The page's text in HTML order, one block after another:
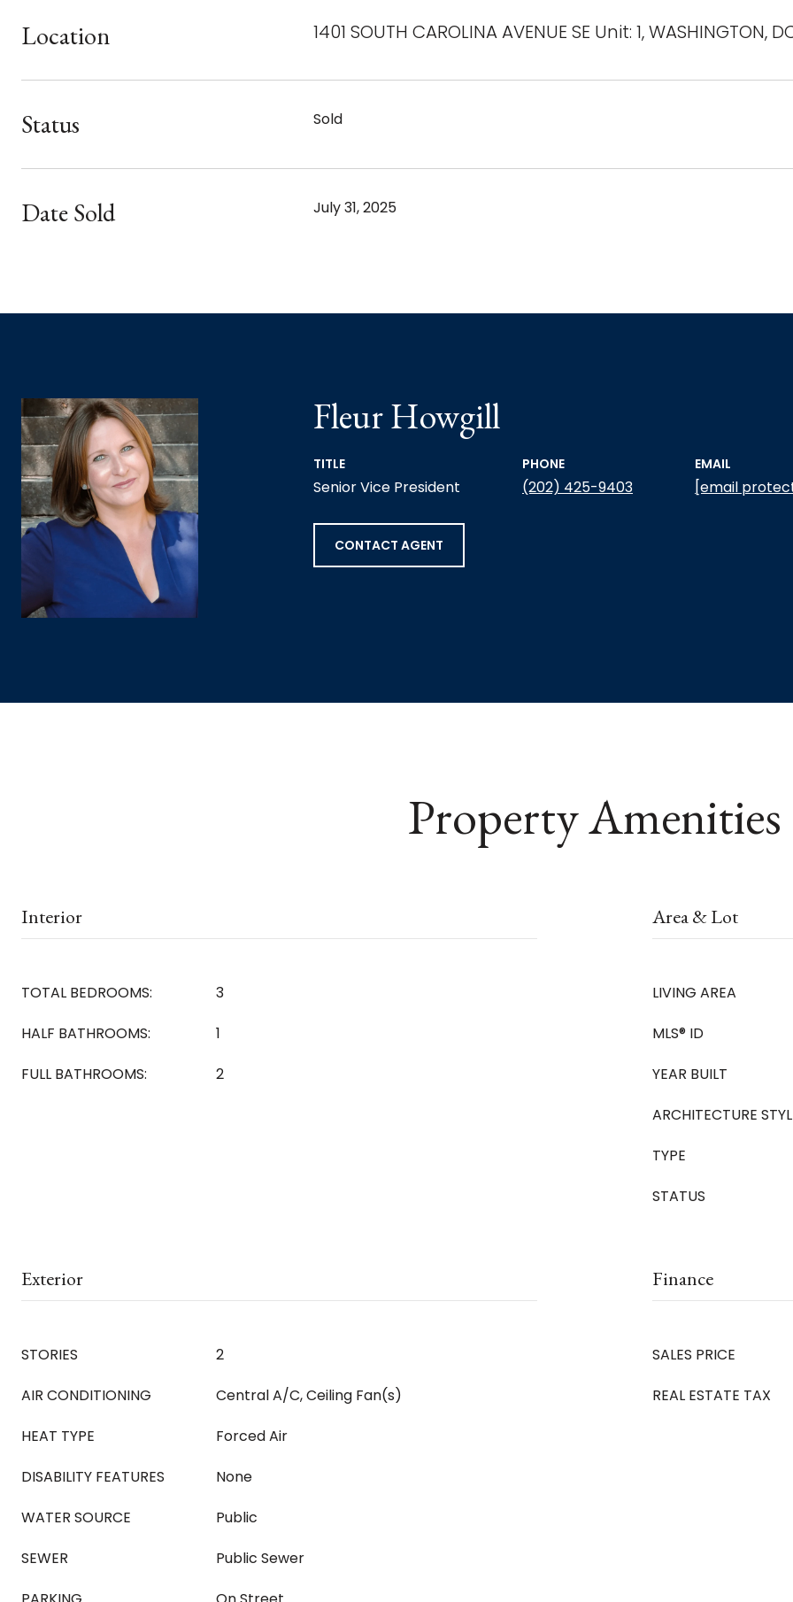
Location 1401 SOUTH CAROLINA AVENUE SE Unit: 1, WASHINGTON,
Status Sold
Date Sold July 31, 2025
Fleur Howgill
TITLE
Senior Vice President
PHONE
(202) 425-9403
EMAIL
[email
CONTACT AGENT
Property Amenities
Interior
TOTAL BEDROOMS:
3
HALF BATHROOMS:
1
FULL BATHROOMS:
2
Area & Lot
LIVING AREA
MLS® ID
YEAR BUILT
ARCHITECTURE
TYPE
STATUS
Exterior
STORIES
2
AIR CONDITIONING
Central A/C, Ceiling Fan(s)
HEAT TYPE
Forced Air
DISABILITY FEATURES
None
WATER SOURCE
Public
SEWER
Public Sewer
Finance
SALES PRICE
REAL ESTATE TAX